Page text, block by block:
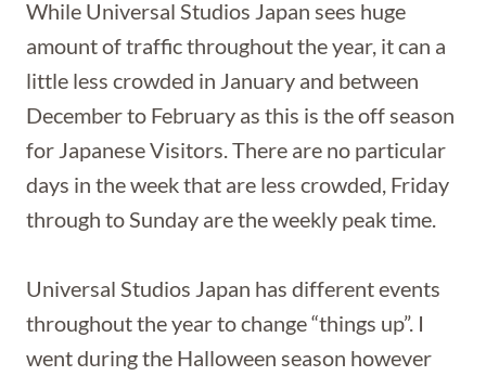
While Universal Studios Japan sees huge
amount of traffic throughout the year, it can a
little less crowded in January and between
December to February as this is the off season
for Japanese Visitors. There are no particular
days in the week that are less crowded, Friday
through to Sunday are the weekly peak time.
Universal Studios Japan has different events
throughout the year to change “things up”. I
went during the Halloween season however